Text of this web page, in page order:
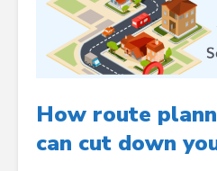
How route
can cut down